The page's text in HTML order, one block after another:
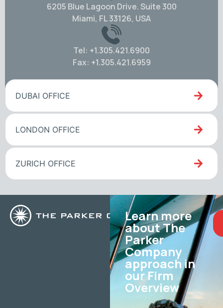
6205 Blue Lagoon Drive. Suite 300
Miami, FL 33126, USA
Tel: +1.305.421.6900
Fax: +1.305.421.6959
DUBAI OFFICE
LONDON OFFICE
ZURICH OFFICE
Learn more
about The
Parker
Company
approach in
our Firm
Overview